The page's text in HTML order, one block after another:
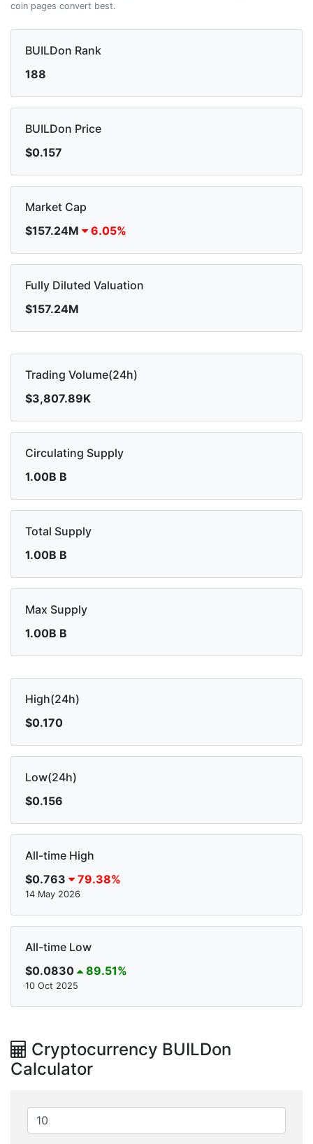
coin pages convert best.
BUILDon Rank
188
BUILDon Price
$0.157
Market Cap
$157.24M
6.05%
Fully Diluted Valuation
$157.24M
Trading Volume(24h)
$3,807.89K
Circulating Supply
1.00B B
Total Supply
1.00B B
Max Supply
1.00B B
High(24h)
$0.170
Low(24h)
$0.156
All-time High
$0.763
79.38%
14 May 2026
All-time Low
$0.0830
89.51%
10 Oct 2025
Cryptocurrency BUILDon
Calculator